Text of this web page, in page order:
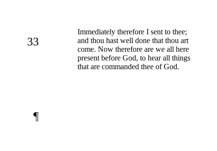
33
Immediately therefore I sent to thee;
and thou hast well done that thou art
come. Now therefore are we all here
present before God, to hear all things
that are commanded thee of God.
¶